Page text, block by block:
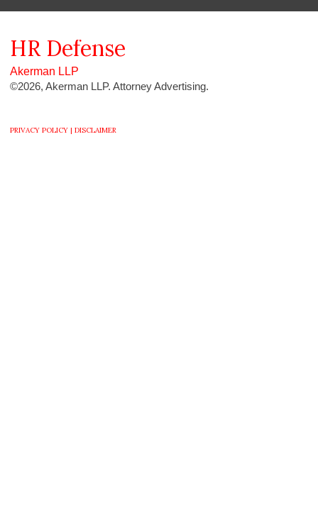
HR Defense
Akerman LLP
©2026, Akerman LLP. Attorney Advertising.
PRIVACY POLICY | DISCLAIMER